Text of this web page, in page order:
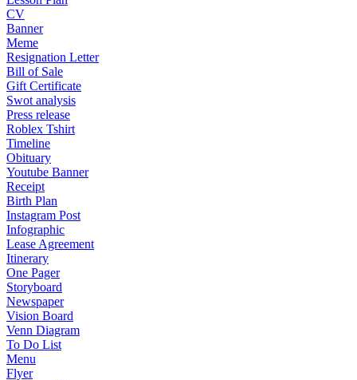
CV
Banner
Meme
Resignation Letter
Bill of Sale
Gift Certificate
Swot analysis
Press release
Roblex Tshirt
Timeline
Obituary
Youtube Banner
Receipt
Birth Plan
Instagram Post
Infographic
Lease Agreement
Itinerary
One Pager
Storyboard
Newspaper
Vision Board
Venn Diagram
To Do List
Menu
Flyer